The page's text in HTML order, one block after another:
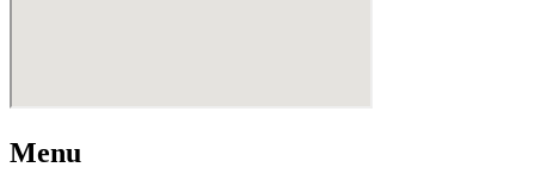
Menu